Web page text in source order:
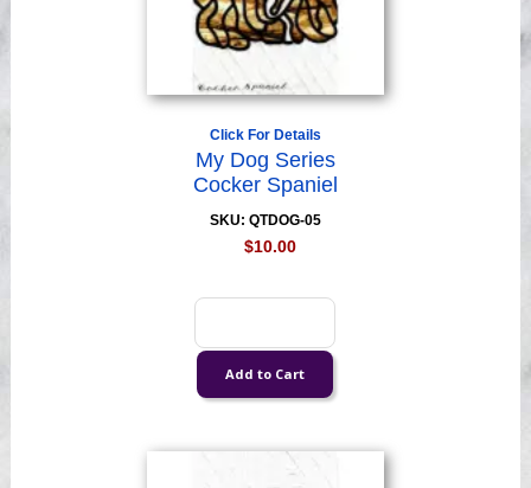
Click For Details
My Dog Series
Cocker Spaniel
SKU: QTDOG-05
$10.00